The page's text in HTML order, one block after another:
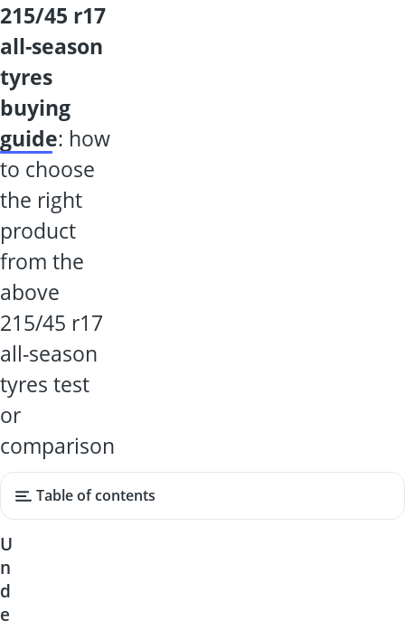
215/45 r17
all-season
tyres
buying
guide: how
to choose
the right
product
from the
above
215/45 r17
all-season
tyres test
or
comparison
Table of contents
U
n
d
e